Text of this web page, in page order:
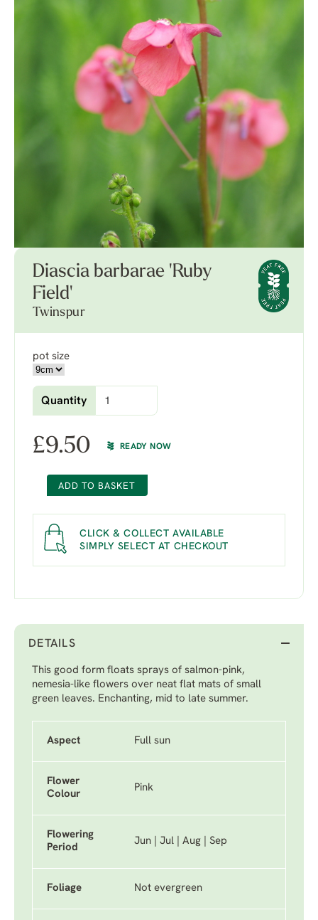
Diascia barbarae 'Ruby
Field'
Twinspur
pot size
Quantity
£9.50 READY NOW
ADD TO BASKET
CLICK & COLLECT AVAILABLE
SIMPLY SELECT AT CHECKOUT
DETAILS
This good form floats sprays of salmon-pink,
nemesia-like flowers over neat flat mats of small
green leaves. Enchanting, mid to late summer.
Aspect Full sun
Flower
Colour
Pink
Flowering
Period
Jun | Jul | Aug | Sep
Foliage Not evergreen